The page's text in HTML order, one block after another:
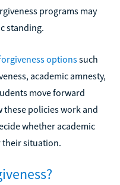
programs may
standing.
optionssuch
academic amnesty,
move forward
these policies work and
whether academic
their situation.